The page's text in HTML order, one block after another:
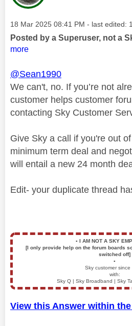
Message posted on
‎18 Mar 2025 08:41 PM - last edited:
Posted by a Superuser, not a
more
@Sean1990
We can't, no. If you’re not
customer helps customer
contacting Sky Customer
Give Sky a call if you're out
minimum term deal and
will entail a new 24 month
Edit- your duplicate thread
▪️ I AM NOT A SKY
[I only provide help on the forum boards
switched off]
▪️
Sky customer since
with:
Sky Q | Sky Broadband | Sky
View this Answer within